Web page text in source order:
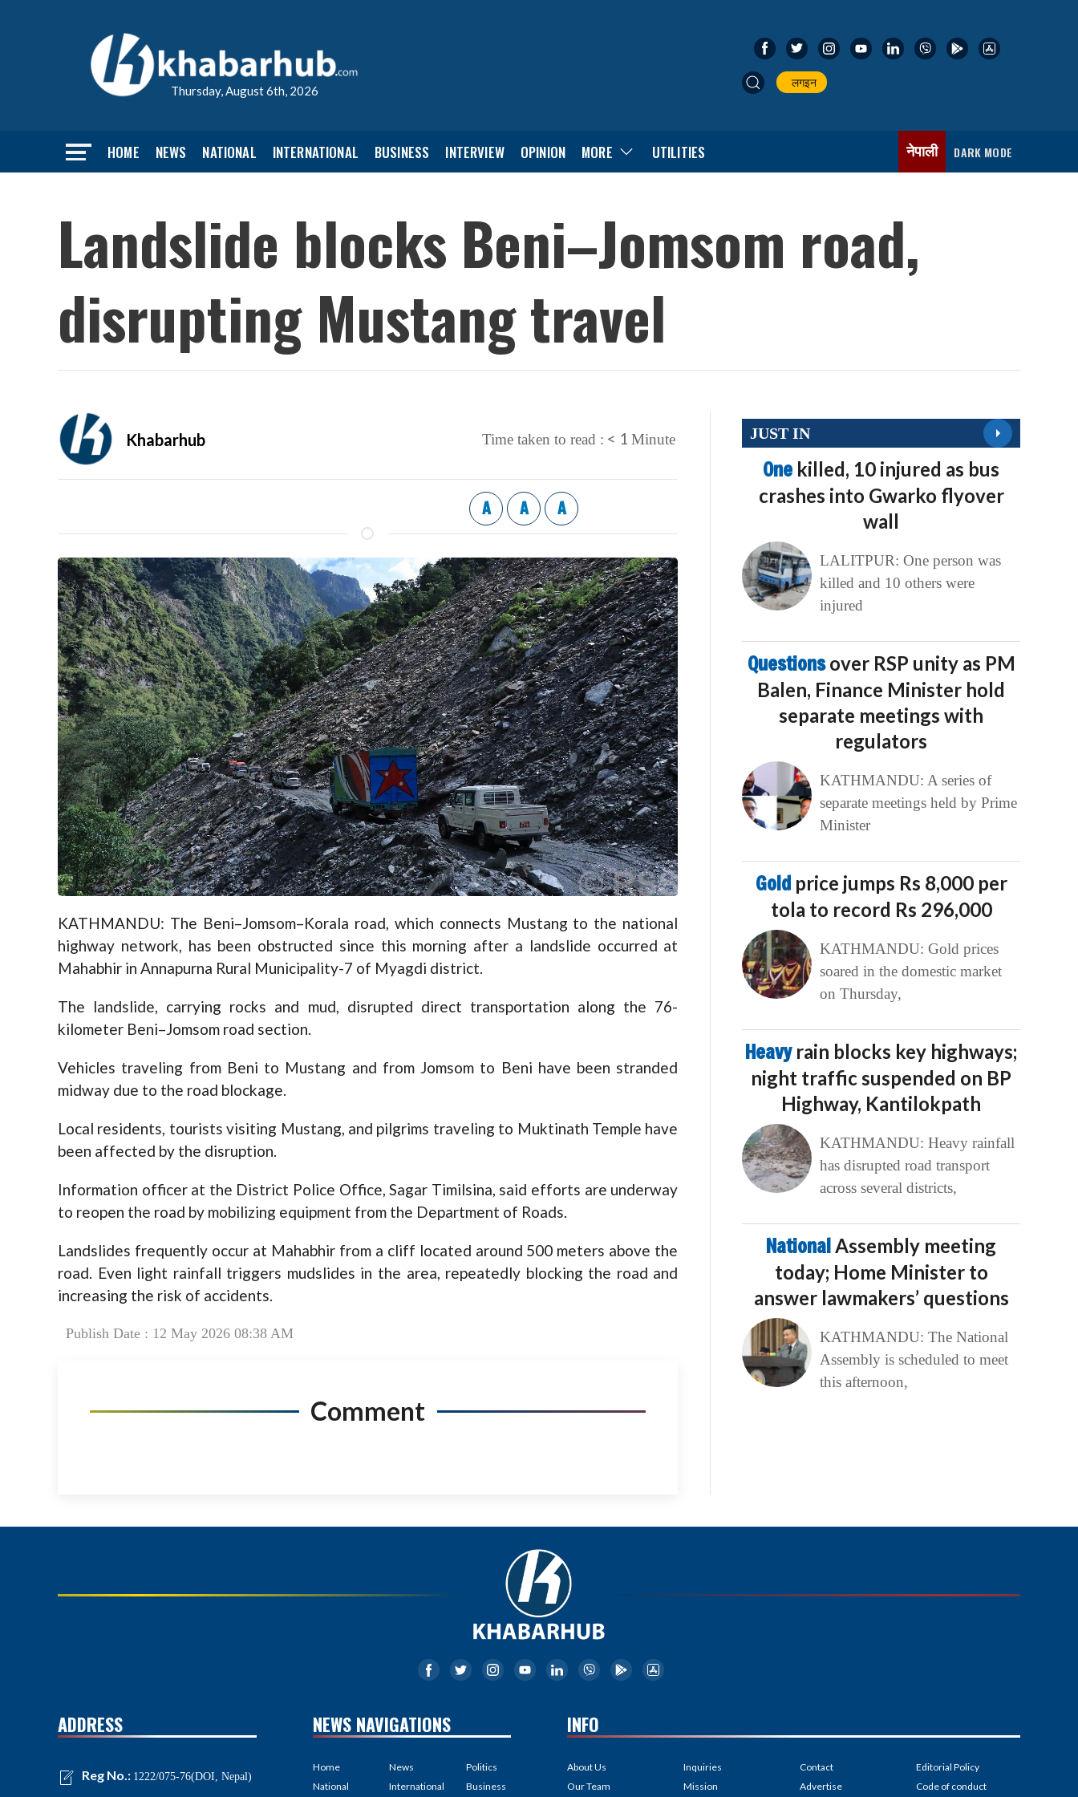
Thursday, August 6th, 2026
लगइन
HOME NEWS NATIONAL INTERNATIONAL BUSINESS INTERVIEW OPINION MORE UTILITIES नेपाली DARK MODE
Landslide blocks Beni–Jomsom road,
disrupting Mustang travel
Khabarhub Time taken to read : < 1 Minute
A A A
KATHMANDU: The Beni–Jomsom–Korala road, which connects Mustang to the national
highway network, has been obstructed since this morning after a landslide occurred at
Mahabhir in Annapurna Rural Municipality-7 of Myagdi district.
The landslide, carrying rocks and mud, disrupted direct transportation along the 76-
kilometer Beni–Jomsom road section.
Vehicles traveling from Beni to Mustang and from Jomsom to Beni have been stranded
midway due to the road blockage.
Local residents, tourists visiting Mustang, and pilgrims traveling to Muktinath Temple have
been affected by the disruption.
Information officer at the District Police Office, Sagar Timilsina, said efforts are underway
to reopen the road by mobilizing equipment from the Department of Roads.
Landslides frequently occur at Mahabhir from a cliff located around 500 meters above the
road. Even light rainfall triggers mudslides in the area, repeatedly blocking the road and
increasing the risk of accidents.
Publish Date : 12 May 2026 08:38 AM
Comment
JUST IN
One killed, 10 injured as bus
crashes into Gwarko flyover
wall
LALITPUR: One person was
killed and 10 others were
injured
Questionsover RSP unity as PM
Balen, Finance Minister hold
separate meetings with
regulators
KATHMANDU: A series of
separate meetings held by Prime
Minister
Gold price jumps Rs 8,000 per
tola to record Rs 296,000
KATHMANDU: Gold prices
soared in the domestic market
on Thursday,
Heavy rain blocks key highways;
night traffic suspended on BP
Highway, Kantilokpath
KATHMANDU: Heavy rainfall
has disrupted road transport
across several districts,
NationalAssembly meeting
today; Home Minister to
answer lawmakers’ questions
KATHMANDU: The National
Assembly is scheduled to meet
this afternoon,
ADDRESS
Reg No.: 1222/075-76(DOI, Nepal)
NEWS NAVIGATIONS
Home
National
News
International
Politics
Business
INFO
About Us
Our Team
Inquiries
Mission
Contact
Advertise
Editorial Policy
Code of conduct